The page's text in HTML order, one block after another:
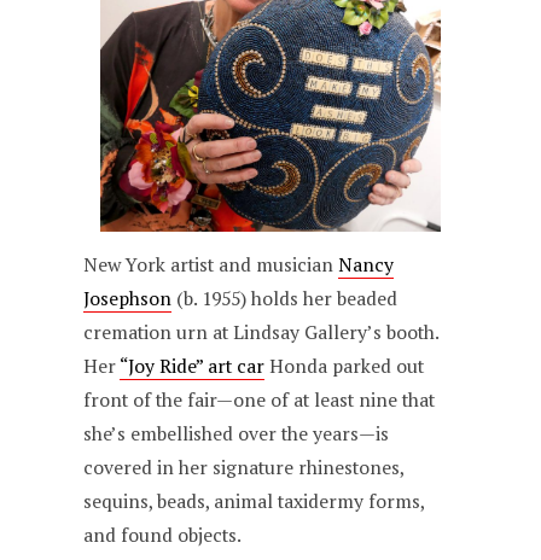
New York artist and musicianNancy
Josephson (b. 1955) holds her beaded
cremation urn at Lindsay Gallery’s booth.
Her“Joy Ride” art carHonda parked out
front of the fair—one of at least nine that
she’s embellished over the years—is
covered in her signature rhinestones,
sequins, beads, animal taxidermy forms,
and found objects.